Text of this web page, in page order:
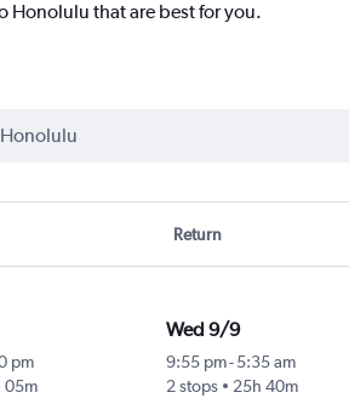
Honolulu that are best for you.
Return
pm
05m
Wed 9/9
9:55 pm-5:35 am
2 stops
25h 40m